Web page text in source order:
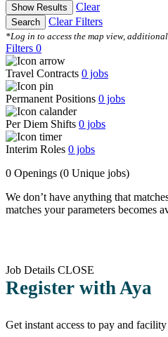
Show Results Clear
Search Clear Filters
*Log in to access the map view,
Filters 0
Travel Contracts 0 jobs
Permanent Positions 0 jobs
Per Diem Shifts 0 jobs
Interim Roles 0 jobs
0 Openings (0 Unique jobs)
We don’t have anything that
matches your parameters becomes
Job Details CLOSE
Register with Aya
Get instant access to pay and